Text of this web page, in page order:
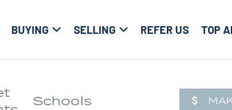
BUYING SELLING REFER US TOP